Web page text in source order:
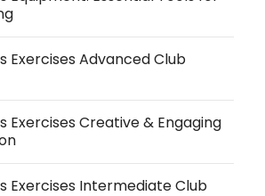
Exercises Advanced Club
Exercises Creative & Engaging
Exercises Intermediate Club